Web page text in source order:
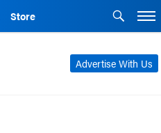
Store
Advertise With Us